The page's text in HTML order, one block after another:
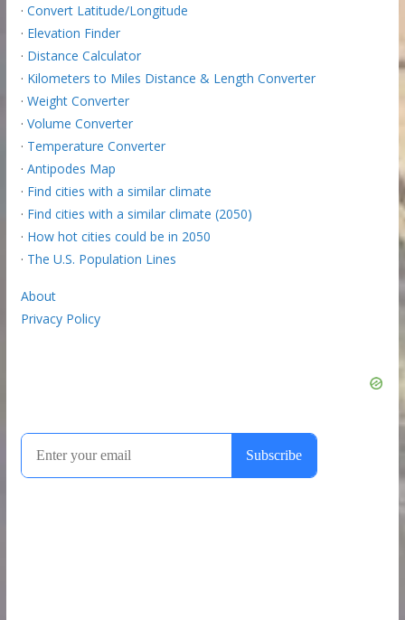
· Convert Latitude/Longitude
· Elevation Finder
· Distance Calculator
· Kilometers to Miles Distance & Length Converter
· Weight Converter
· Volume Converter
· Temperature Converter
· Antipodes Map
· Find cities with a similar climate
· Find cities with a similar climate (2050)
· How hot cities could be in 2050
· The U.S. Population Lines
About
Privacy Policy